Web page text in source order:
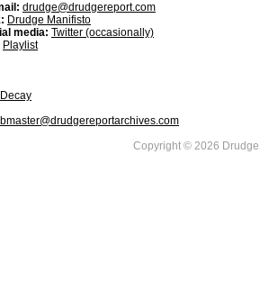
drudge@drudgereport.com
Drudge Manifisto
media: Twitter (occasionally)
Playlist
Copyright © 2026